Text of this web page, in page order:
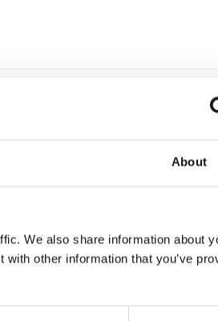
About
We also share information about
other information that you’ve
your 'children' page and choose the
the overview page it will show you all